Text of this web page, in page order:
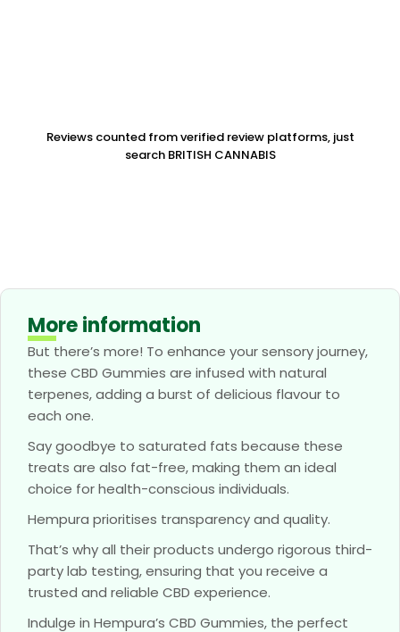
Reviews counted from verified review platforms, just
search BRITISH CANNABIS
More information
But there’s more! To enhance your sensory journey,
these CBD Gummies are infused with natural
terpenes, adding a burst of delicious flavour to
each one.
Say goodbye to saturated fats because these
treats are also fat-free, making them an ideal
choice for health-conscious individuals.
Hempura prioritises transparency and quality.
That’s why all their products undergo rigorous third-
party lab testing, ensuring that you receive a
trusted and reliable CBD experience.
Indulge in Hempura’s CBD Gummies, the perfect